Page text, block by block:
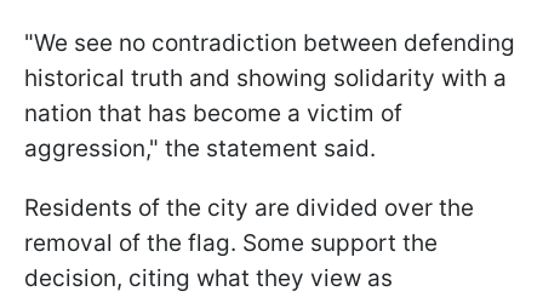
"We see no contradiction between defending
historical truth and showing solidarity with a
nation that has become a victim of
aggression," the statement said.
Residents of the city are divided over the
removal of the flag. Some support the
decision, citing what they view as